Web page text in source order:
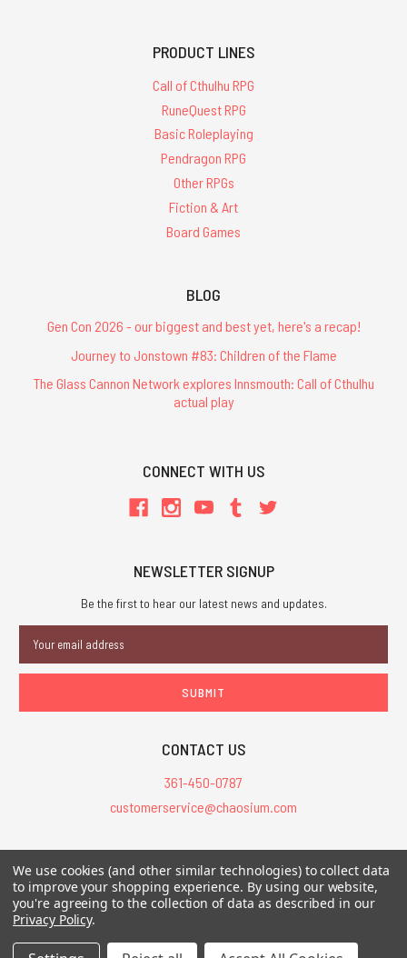
PRODUCT LINES
Call of Cthulhu RPG
RuneQuest RPG
Basic Roleplaying
Pendragon RPG
Other RPGs
Fiction & Art
Board Games
BLOG
Gen Con 2026 - our biggest and best yet, here's a recap!
Journey to Jonstown #83: Children of the Flame
The Glass Cannon Network explores Innsmouth: Call of Cthulhu
actual play
CONNECT WITH US
NEWSLETTER SIGNUP
Be the first to hear our latest news and updates.
Address
CONTACT US
361-450-0787
customerservice@chaosium.com
All Prices are in USD.
All Contents © 2026 Chaosium Inc. All Rights Reserved. Chaosium®, Call
of Cthulhu®, etc. are registered trademarks.
We use cookies (and other similar technologies) to collect data
to improve your shopping experience. By using our website,
you're agreeing to the collection of data as described in our
Privacy Policy.